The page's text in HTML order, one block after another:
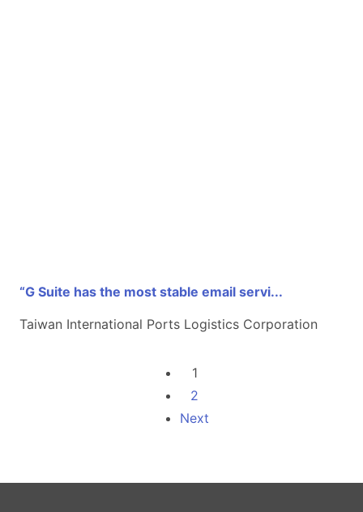
“G Suite has the most stable email servi...
Taiwan International Ports Logistics Corporation
1
2
Next